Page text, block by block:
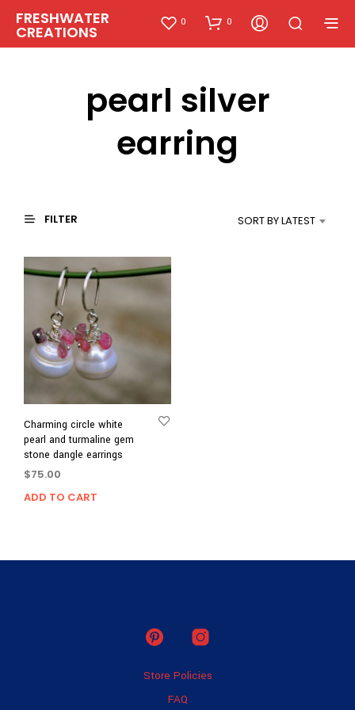
FRESHWATER
CREATIONS
0 0
pearl silver
earring
FILTER SORT BY LATEST
Charming circle white
pearl and turmaline gem
stone dangle earrings
$75.00
ADD TO CART
Store Policies
FAQ